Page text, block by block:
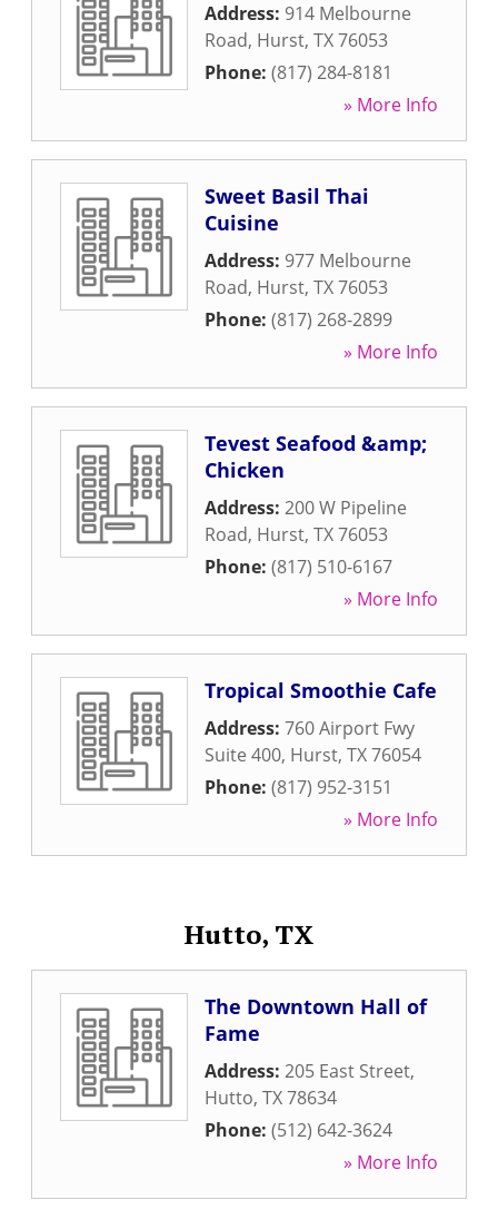
Address: 914 Melbourne
Road, Hurst, TX76053
Phone: (817) 284-8181
» More Info
Sweet Basil Thai
Cuisine
Address: 977 Melbourne
Road, Hurst, TX76053
Phone: (817) 268-2899
» More Info
Tevest Seafood &amp;
Chicken
Address: 200 W Pipeline
Road, Hurst, TX76053
Phone: (817) 510-6167
» More Info
Tropical Smoothie Cafe
Address: 760 Airport Fwy
Suite 400, Hurst, TX76054
Phone: (817) 952-3151
» More Info
Hutto, TX
The Downtown Hall of
Fame
Address: 205 East Street,
Hutto, TX78634
Phone: (512) 642-3624
» More Info